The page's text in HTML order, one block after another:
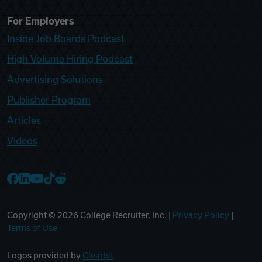
For Employers
Inside Job Boards Podcast
High Volume Hiring Podcast
Advertising Solutions
Publisher Program
Articles
Videos
Copyright © 2026 College Recruiter, Inc. | Privacy Policy
Terms of Use
Logos provided by Clearbit